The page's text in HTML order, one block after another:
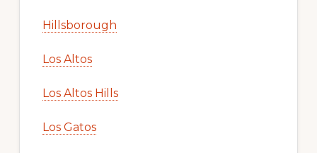
Hillsborough
Los Altos
Los Altos Hills
Los Gatos